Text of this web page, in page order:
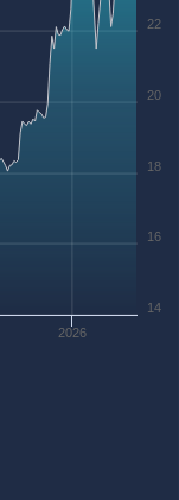
2026
14
16
18
20
22